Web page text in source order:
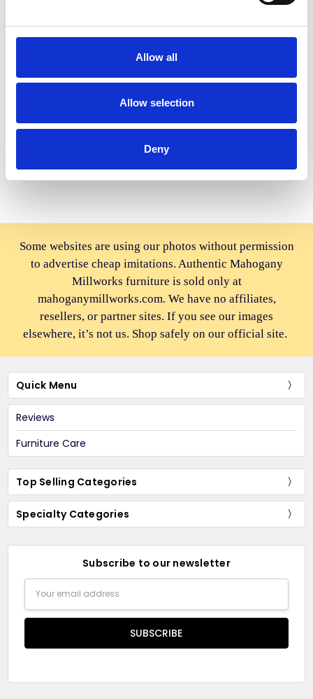
Allow all
Allow selection
Deny
Convertible Ladder Chair
Convertible Ladder Chair
Some websites are using our photos without permission
to advertise cheap imitations. Authentic Mahogany
Millworks furniture is sold only at
mahoganymillworks.com. We have no affiliates,
resellers, or partner sites. If you see our images
elsewhere, it’s not us. Shop safely on our official site.
Quick Menu
Reviews
Furniture Care
Top Selling Categories
Specialty Categories
Subscribe to our newsletter
Address